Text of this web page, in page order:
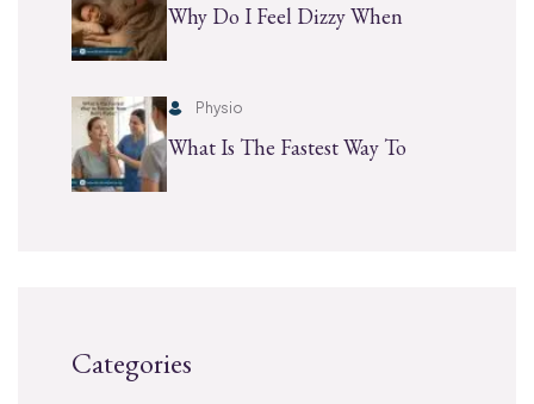
Why Do I Feel Dizzy When
Physio
What Is The Fastest Way To
Categories